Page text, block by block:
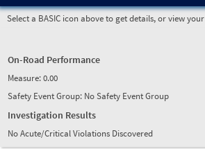
Select a BASIC icon above to get details, or view your
On-Road Performance
Measure:0.00
Safety Event Group: No Safety Event Group
Investigation Results
No Acute/Critical Violations Discovered